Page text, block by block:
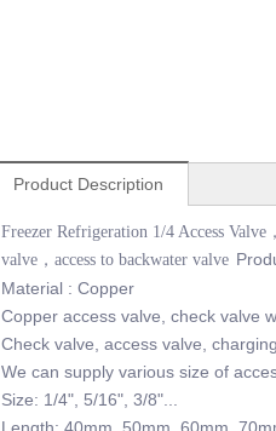
Product Description
Freezer Refrigeration 1/4 Access Valve
valve，access to backwater valve
Material : Copper
Copper access valve, check valve
Check valve, access valve,
We can supply various size of
Size: 1/4", 5/16", 3/8"...